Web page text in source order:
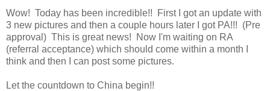
Wow! Today has been incredible!! First I got an update with
3 new pictures and then a couple hours later I got PA!!! (Pre
approval) This is great news! Now I'm waiting on RA
(referral acceptance) which should come within a month I
think and then I can post some pictures.
Let the countdown to China begin!!